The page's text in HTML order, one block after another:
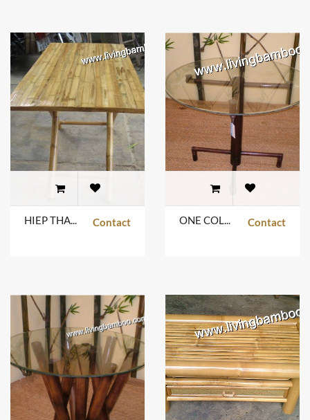
HIEP THANH TABLE Contact ONE COLUMN ROUND TABLE Contact